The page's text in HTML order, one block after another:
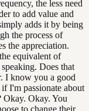
the less need
to add value and
adds it by being
the process of
the appreciation.
equivalent of
Does that
I know you a good
I'm passionate about
Okay. Okay. You